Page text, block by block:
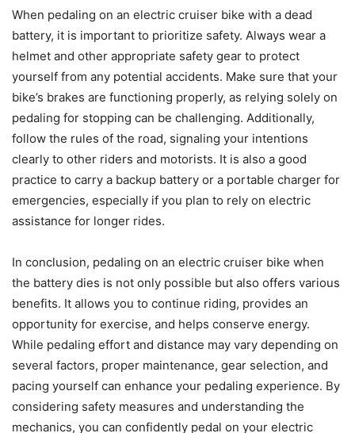
When pedaling on an electric cruiser bike with a dead
battery, it is important to prioritize safety. Always wear a
helmet and other appropriate safety gear to protect
yourself from any potential accidents. Make sure that your
bike’s brakes are functioning properly, as relying solely on
pedaling for stopping can be challenging. Additionally,
follow the rules of the road, signaling your intentions
clearly to other riders and motorists. It is also a good
practice to carry a backup battery or a portable charger for
emergencies, especially if you plan to rely on electric
assistance for longer rides.
In conclusion, pedaling on an electric cruiser bike when
the battery dies is not only possible but also offers various
benefits. It allows you to continue riding, provides an
opportunity for exercise, and helps conserve energy.
While pedaling effort and distance may vary depending on
several factors, proper maintenance, gear selection, and
pacing yourself can enhance your pedaling experience. By
considering safety measures and understanding the
mechanics, you can confidently pedal on your electric